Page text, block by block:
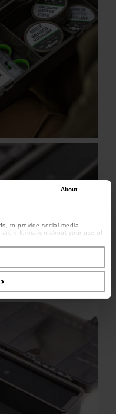
About
to provide social media
information about your use of
to them or that they’ve